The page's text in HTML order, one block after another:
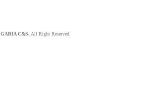
GABIA C&S. All Right Reserved.